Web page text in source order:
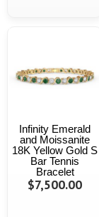
Infinity Emerald
and Moissanite
18K Yellow Gold S
Bar Tennis
Bracelet
$7,500.00